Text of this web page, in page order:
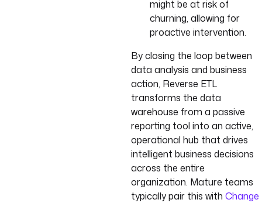
might be at risk of
churning, allowing for
proactive intervention.
By closing the loop between
data analysis and business
action, Reverse ETL
transforms the data
warehouse from a passive
reporting tool into an active,
operational hub that drives
intelligent business decisions
across the entire
organization. Mature teams
typically pair this with Change